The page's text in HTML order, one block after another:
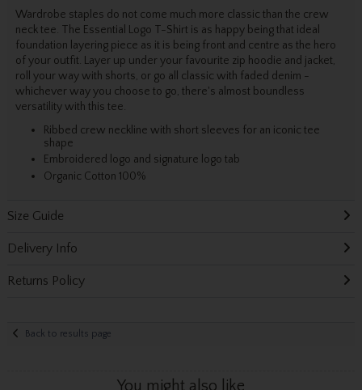
Wardrobe staples do not come much more classic than the crew
neck tee. The Essential Logo T-Shirt is as happy being that ideal
foundation layering piece as it is being front and centre as the hero
of your outfit. Layer up under your favourite zip hoodie and jacket,
roll your way with shorts, or go all classic with faded denim -
whichever way you choose to go, there's almost boundless
versatility with this tee.
Ribbed crew neckline with short sleeves for an iconic tee
shape
Embroidered logo and signature logo tab
Organic Cotton 100%
Size Guide
Delivery Info
Returns Policy
Back to results page
You might also like